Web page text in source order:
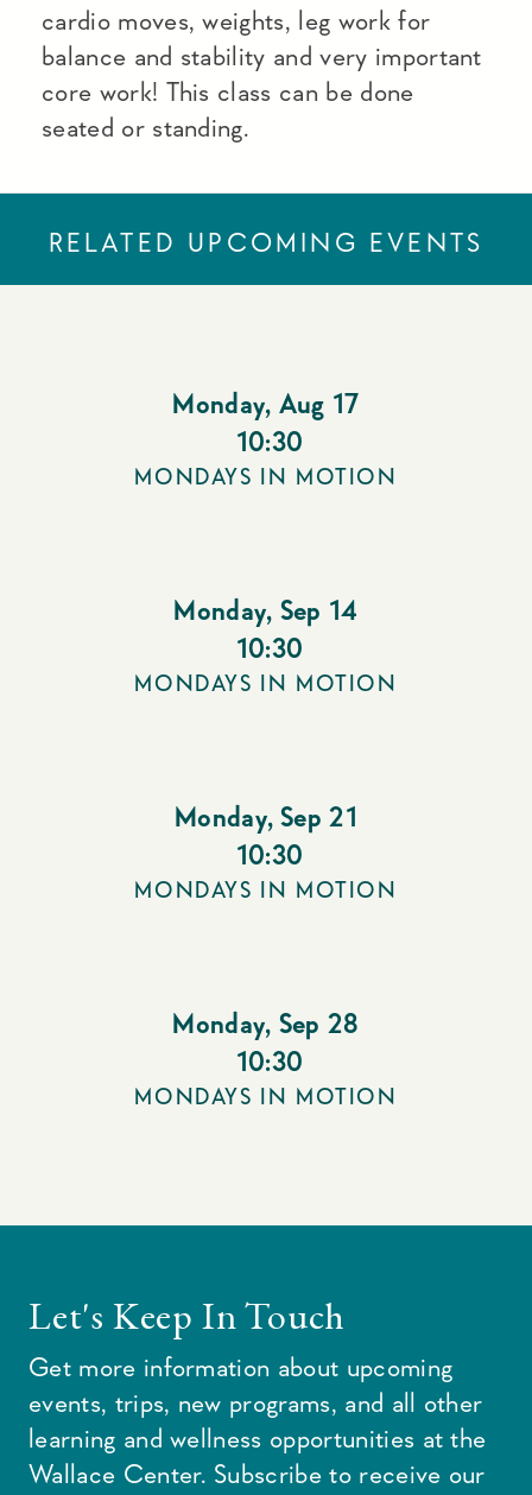
cardio moves, weights, leg work for
balance and stability and very important
core work! This class can be done
seated or standing.
RELATED UPCOMING EVENTS
Monday, Aug 17
10:30
MONDAYS IN MOTION
Monday, Sep 14
10:30
MONDAYS IN MOTION
Monday, Sep 21
10:30
MONDAYS IN MOTION
Monday, Sep 28
10:30
MONDAYS IN MOTION
Let's Keep In Touch
Get more information about upcoming
events, trips, new programs, and all other
learning and wellness opportunities at the
Wallace Center. Subscribe to receive our